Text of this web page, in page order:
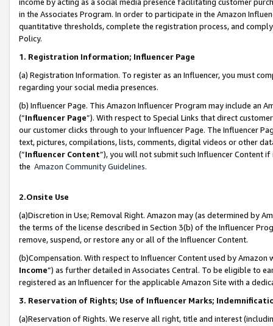
in the Associates Program. In order to participate in the Amazon
quantitative thresholds, complete the registration process, and
Policy.
1. Registration Information; Influencer Page
(a) Registration Information. To register as an Influencer, you must
regarding your social media presences.
(b) Influencer Page. This Amazon Influencer Program may include an
(“Influencer Page”). With respect to Special Links that direct
our customer clicks through to your Influencer Page. The Influencer
text, pictures, compilations, lists, comments, digital videos or other
(“Influencer Content”), you will not submit such Influencer Content
the Amazon Community Guidelines.
2.Onsite Use
(a)Discretion in Use; Removal Right. Amazon may (as determined by
the terms of the license described in Section 3(b) of the Influencer
remove, suspend, or restore any or all of the Influencer Content.
(b)Compensation. With respect to Influencer Content used by
Income”) as further detailed in Associates Central. To be eligible to
registered as an Influencer for the applicable Amazon Site with a
3. Reservation of Rights; Use of Influencer Marks;
(a)Reservation of Rights. We reserve all right, title and interest